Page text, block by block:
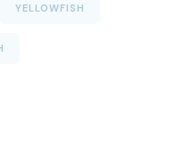
YELLOWFISH